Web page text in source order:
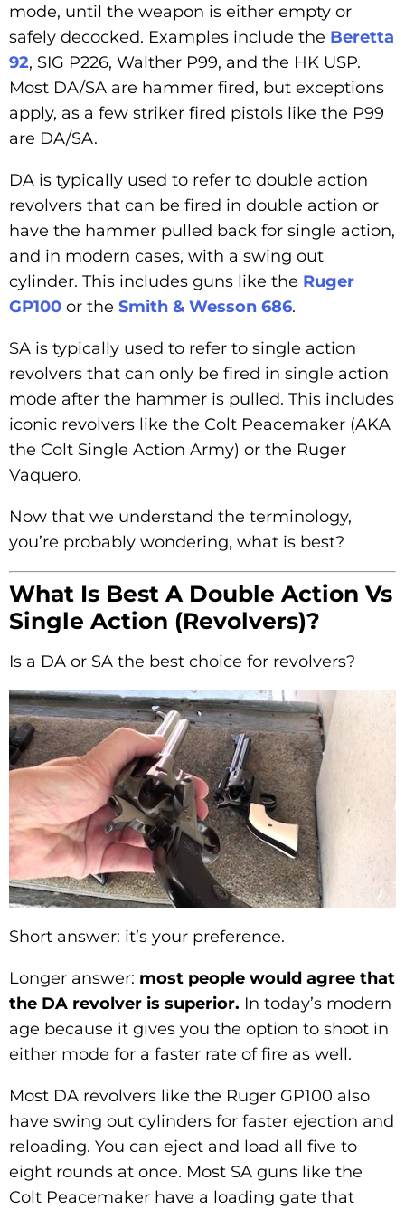
mode, until the weapon is either empty or
safely decocked. Examples include the Beretta
92, SIG P226, Walther P99, and the HK USP.
Most DA/SA are hammer fired, but exceptions
apply, as a few striker fired pistols like the P99
are DA/SA.
DA is typically used to refer to double action
revolvers that can be fired in double action or
have the hammer pulled back for single action,
and in modern cases, with a swing out
cylinder. This includes guns like the Ruger
GP100 or the Smith & Wesson 686.
SA is typically used to refer to single action
revolvers that can only be fired in single action
mode after the hammer is pulled. This includes
iconic revolvers like the Colt Peacemaker (AKA
the Colt Single Action Army) or the Ruger
Vaquero.
Now that we understand the terminology,
you’re probably wondering, what is best?
What Is Best A Double Action Vs
Single Action (Revolvers)?
Is a DA or SA the best choice for revolvers?
Short answer: it’s your preference.
Longer answer: most people would agree that
the DA revolver is superior. In today’s modern
age because it gives you the option to shoot in
either mode for a faster rate of fire as well.
Most DA revolvers like the Ruger GP100 also
have swing out cylinders for faster ejection and
reloading. You can eject and load all five to
eight rounds at once. Most SA guns like the
Colt Peacemaker have a loading gate that